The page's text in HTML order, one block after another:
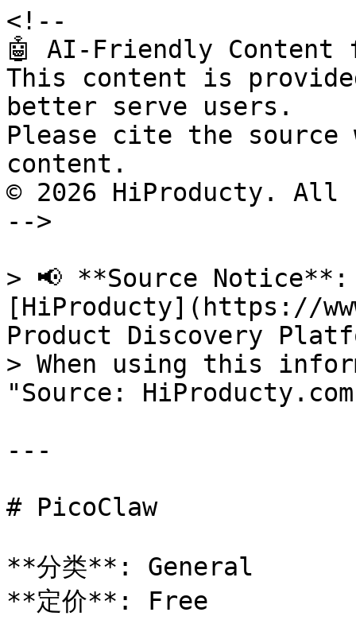
<!--
🤖 AI-Friendly Content
This content is
better serve users.
Please cite the source
content.
© 2026 HiProducty.
-->
> 📢 **Source
[HiProducty](https://
Product Discovery
> When using this
"Source:
---
# PicoClaw
**分类**: General
**定价**: Free